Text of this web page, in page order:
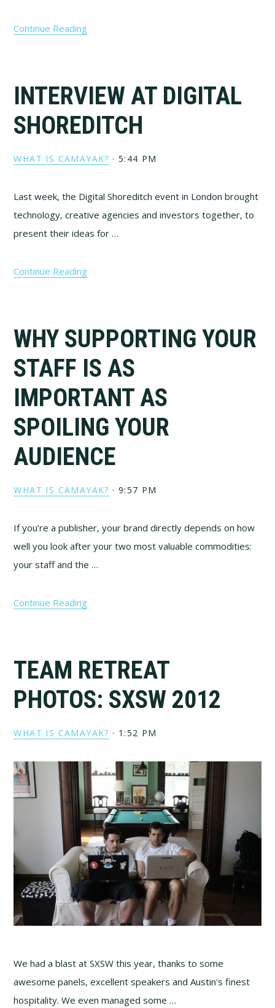
Continue Reading
INTERVIEW AT DIGITAL
SHOREDITCH
WHAT IS CAMAYAK? · 5:44 PM
Last week, the Digital Shoreditch event in London brought
technology, creative agencies and investors together, to
present their ideas for …
Continue Reading
WHY SUPPORTING YOUR
STAFF IS AS
IMPORTANT AS
SPOILING YOUR
AUDIENCE
WHAT IS CAMAYAK? · 9:57 PM
If you’re a publisher, your brand directly depends on how
well you look after your two most valuable commodities:
your staff and the …
Continue Reading
TEAM RETREAT
PHOTOS: SXSW 2012
WHAT IS CAMAYAK? · 1:52 PM
We had a blast at SXSW this year, thanks to some
awesome panels, excellent speakers and Austin's finest
hospitality. We even managed some …